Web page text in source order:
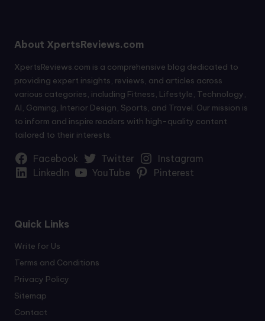
About XpertsReviews.com
XpertsReviews.com is a comprehensive blog dedicated to
providing expert insights, reviews, and articles across
various categories, including Fitness, Lifestyle, Technology,
AI, Gaming, Interior Design, Sports, and Travel. Our mission is
to inform and inspire readers with high-quality content
tailored to their interests.
Facebook Twitter
Instagram
LinkedIn
YouTube Pinterest
Quick Links
Write for Us
Terms and Conditions
Privacy Policy
Sitemap
Contact